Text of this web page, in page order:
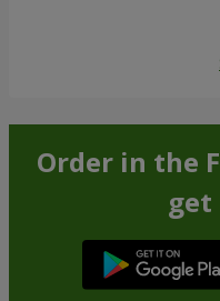
Order in the
get